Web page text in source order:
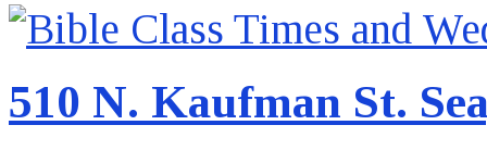
510 N. Kaufman St.